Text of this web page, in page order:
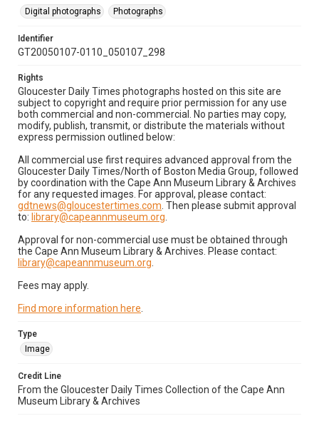
Digital photographs
Photographs
Identifier
GT20050107-0110_050107_298
Rights
Gloucester Daily Times photographs hosted on this site are
subject to copyright and require prior permission for any use
both commercial and non-commercial. No parties may copy,
modify, publish, transmit, or distribute the materials without
express permission outlined below:
All commercial use first requires advanced approval from the
Gloucester Daily Times/North of Boston Media Group, followed
by coordination with the Cape Ann Museum Library & Archives
for any requested images. For approval, please contact:
gdtnews@gloucestertimes.com . Then please submit approval
to: library@capeannmuseum.org
Approval for non-commercial use must be obtained through
the Cape Ann Museum Library & Archives. Please contact:
library@capeannmuseum.org
Fees may apply.
Find more information here
Type
Image
Credit Line
From the Gloucester Daily Times Collection of the Cape Ann
Museum Library & Archives